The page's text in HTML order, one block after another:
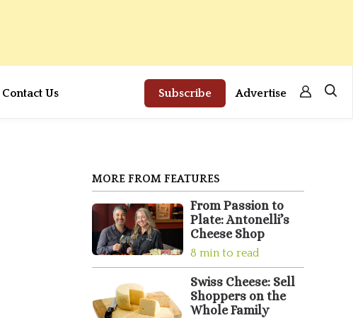
Contact Us Subscribe Advertise
MORE FROM FEATURES
From Passion to
Plate: Antonelli’s
Cheese Shop
8 min to read
Swiss Cheese: Sell
Shoppers on the
Whole Family